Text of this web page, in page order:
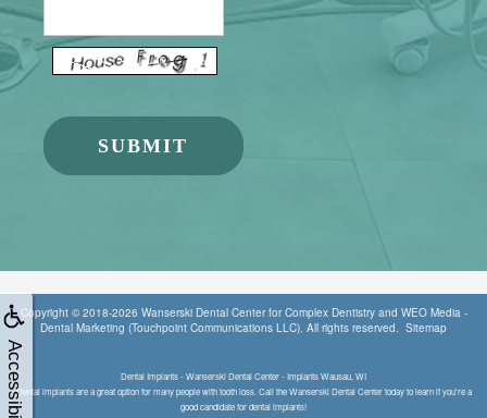
Accessibility
Copyright © 2018-2026 Wanserski Dental Center for Complex Dentistryand WEO Media -
Dental Marketing (Touchpoint Communications LLC). All rights reserved. Sitemap
Dental Implants - Wanserski Dental Center - Implants Wausau, WI
Dental implants are a great option for many people with tooth loss. Call the Wanserski Dental Center today to learn if you're a
good candidate for dental implants!